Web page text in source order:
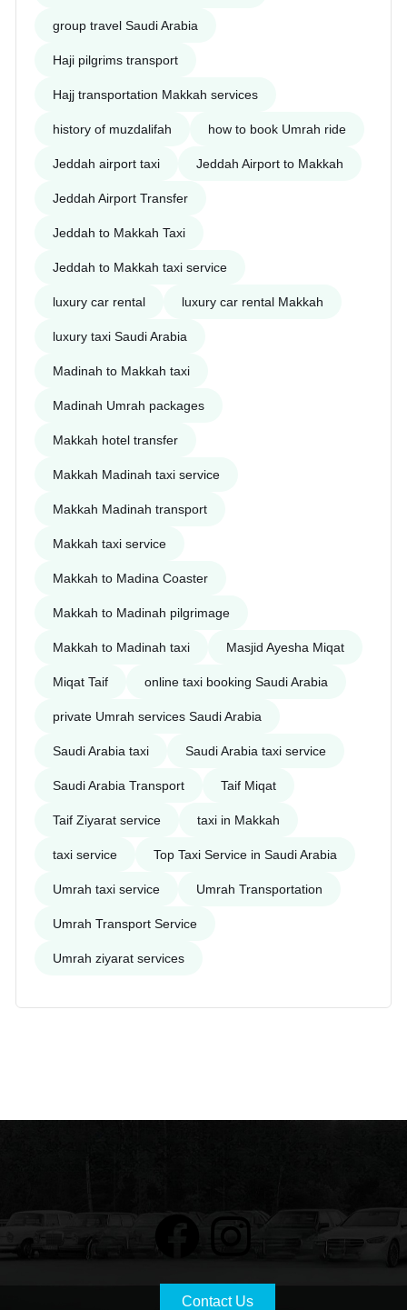
group travel Saudi Arabia
Haji pilgrims transport
Hajj transportation Makkah services
history of muzdalifah how to book Umrah ride
Jeddah airport taxi Jeddah Airport to Makkah
Jeddah Airport Transfer
Jeddah to Makkah Taxi
Jeddah to Makkah taxi service
luxury car rental luxury car rental Makkah
luxury taxi Saudi Arabia
Madinah to Makkah taxi
Madinah Umrah packages
Makkah hotel transfer
Makkah Madinah taxi service
Makkah Madinah transport
Makkah taxi service
Makkah to Madina Coaster
Makkah to Madinah pilgrimage
Makkah to Madinah taxi Masjid Ayesha Miqat
Miqat Taif online taxi booking Saudi Arabia
private Umrah services Saudi Arabia
Saudi Arabia taxi Saudi Arabia taxi service
Saudi Arabia Transport Taif Miqat
Taif Ziyarat service taxi in Makkah
taxi service Top Taxi Service in Saudi Arabia
Umrah taxi service Umrah Transportation
Umrah Transport Service
Umrah ziyarat services
Contact Us